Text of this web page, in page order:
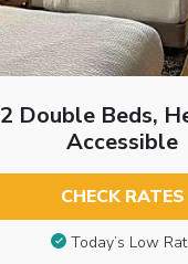
2 Double Beds,
Accessible
CHECK RATES
Today’s Low